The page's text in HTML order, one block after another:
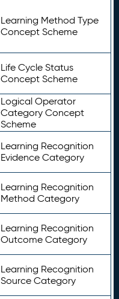
Learning Method Type
Concept Scheme
Life Cycle Status
Concept Scheme
Logical Operator
Category Concept
Scheme
Learning Recognition
Evidence Category
Learning Recognition
Method Category
Learning Recognition
Outcome Category
Learning Recognition
Source Category